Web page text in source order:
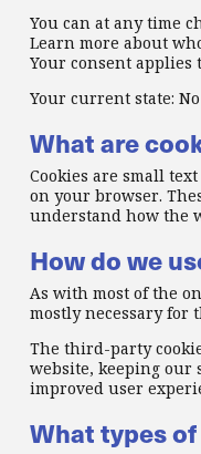
You can at any time
Learn more about
Your consent applies
Your current state:
What are
Cookies are small
on your browser.
understand how the
How do we
As with most of the
mostly necessary for
The third-party
website, keeping
improved user
What types